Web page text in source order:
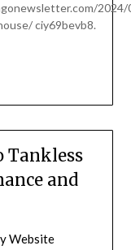
ciy69bevb8.
Tankless
and
Website